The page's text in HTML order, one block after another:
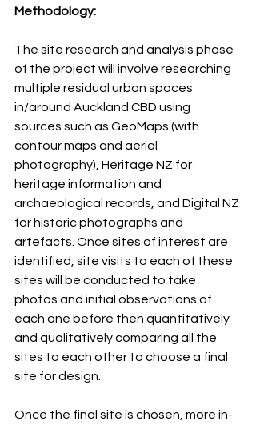
Methodology:
The site research and analysis phase
of the project will involve researching
multiple residual urban spaces
in/around Auckland CBD using
sources such as GeoMaps (with
contour maps and aerial
photography), Heritage NZ for
heritage information and
archaeological records, and Digital NZ
for historic photographs and
artefacts. Once sites of interest are
identified, site visits to each of these
sites will be conducted to take
photos and initial observations of
each one before then quantitatively
and qualitatively comparing all the
sites to each other to choose a final
site for design.
Once the final site is chosen, more in-